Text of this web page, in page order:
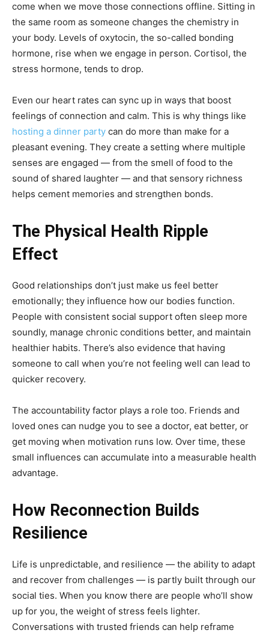
come when we move those connections offline. Sitting in
the same room as someone changes the chemistry in
your body. Levels of oxytocin, the so-called bonding
hormone, rise when we engage in person. Cortisol, the
stress hormone, tends to drop.
Even our heart rates can sync up in ways that boost
feelings of connection and calm. This is why things like
hosting a dinner party can do more than make for a
pleasant evening. They create a setting where multiple
senses are engaged — from the smell of food to the
sound of shared laughter — and that sensory richness
helps cement memories and strengthen bonds.
The Physical Health Ripple
Effect
Good relationships don’t just make us feel better
emotionally; they influence how our bodies function.
People with consistent social support often sleep more
soundly, manage chronic conditions better, and maintain
healthier habits. There’s also evidence that having
someone to call when you’re not feeling well can lead to
quicker recovery.
The accountability factor plays a role too. Friends and
loved ones can nudge you to see a doctor, eat better, or
get moving when motivation runs low. Over time, these
small influences can accumulate into a measurable health
advantage.
How Reconnection Builds
Resilience
Life is unpredictable, and resilience — the ability to adapt
and recover from challenges — is partly built through our
social ties. When you know there are people who’ll show
up for you, the weight of stress feels lighter.
Conversations with trusted friends can help reframe